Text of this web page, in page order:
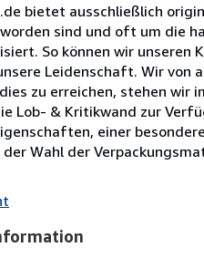
bietet ausschließlich
sind und oft um die
So können wir
Leidenschaft. Wir von
zu erreichen, stehen
Lob- & Kritikwand zur
einer
der Wahl der